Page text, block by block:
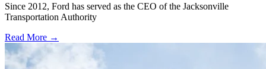
Since 2012, Ford has served as the CEO of the Jacksonville
Transportation Authority
Read More →